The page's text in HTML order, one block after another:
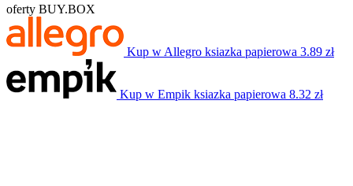
oferty BUY.BOX
Kup w Allegro ksiazka papierowa 3.89 zł
Kup w Empik ksiazka papierowa 8.32 zł